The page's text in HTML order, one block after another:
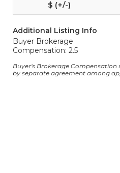
Additional Listing Info
Buyer Brokerage
Compensation: 2.5
Buyer's Brokerage
by separate agreement among